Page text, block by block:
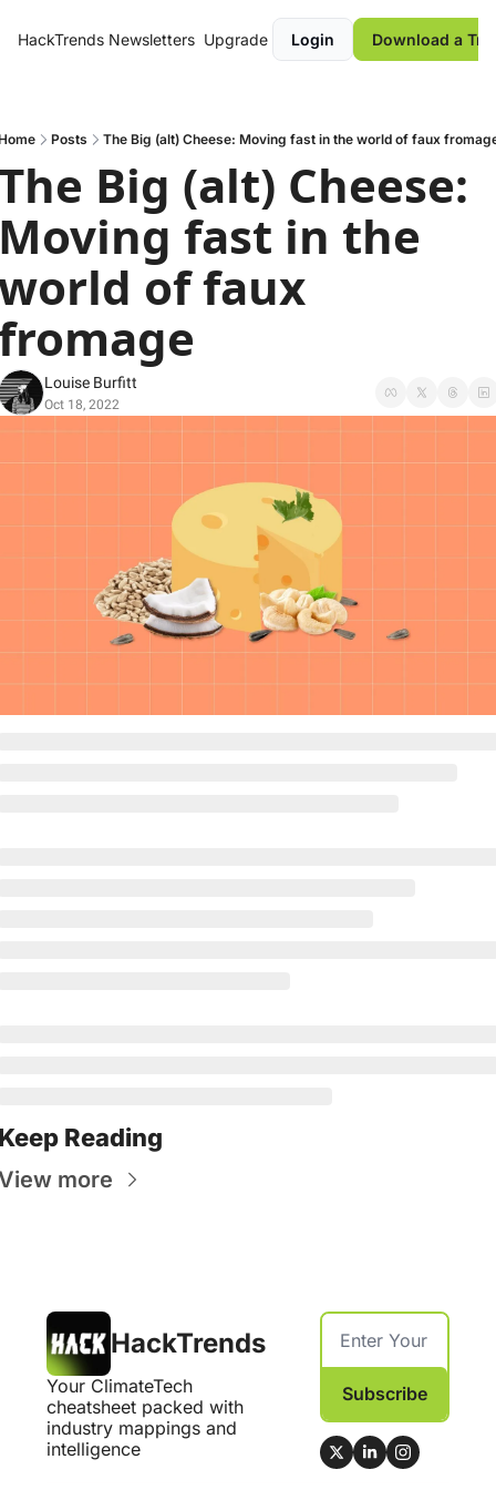
HackTrends Newsletters Upgrade Login Download a
Posts The Big (alt) Cheese: Moving fast in the world of faux
Big (alt) Cheese:
fast in the
of faux
Louise Burfitt
Oct 18, 2022
Reading
more
HackTrends
Your ClimateTech
cheatsheet packed with
industry mappings and
intelligence
Subscribe